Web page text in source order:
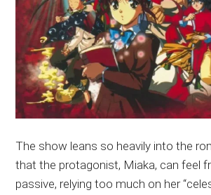
The show leans so heavily into the
that the protagonist, Miaka, can feel
passive, relying too much on her